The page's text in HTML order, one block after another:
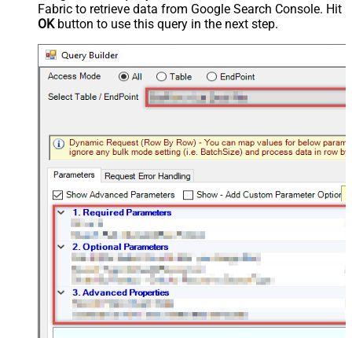
Fabric to retrieve data from Google Search Console. Hit
OKbutton to use this query in the next step.